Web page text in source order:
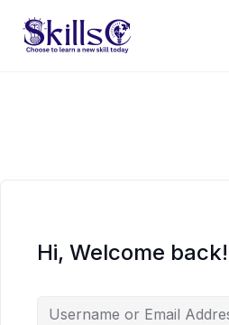
Hi, Welcome back!